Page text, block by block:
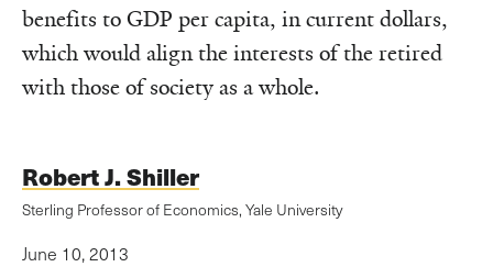
benefits to GDP per capita, in current dollars,
which would align the interests of the retired
with those of society as a whole.
Robert J. Shiller
Sterling Professor of Economics, Yale University
June 10, 2013